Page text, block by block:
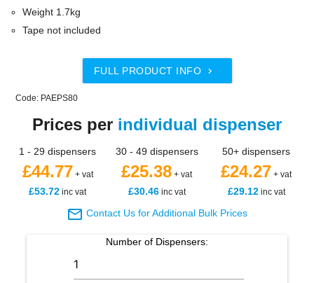
Weight 1.7kg
Tape not included
FULL PRODUCT INFO 
Code: PAEPS80
Prices per individual dispenser
1 - 29 dispensers 30 - 49 dispensers 50+ dispensers
£44.77 + vat £25.38 + vat £24.27 + vat
£53.72 inc vat £30.46inc vat £29.12inc vat
 Contact Us for Additional Bulk Prices
Number of Dispensers: